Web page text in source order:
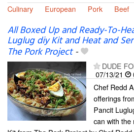
Culinary
European Pork Beef
All Boxed Up and Ready-To-
Luglug diy Kit and Heat and
The Pork Project-
DUDE
07/13/21
Chef Redd
offerings
Pancit
can with the